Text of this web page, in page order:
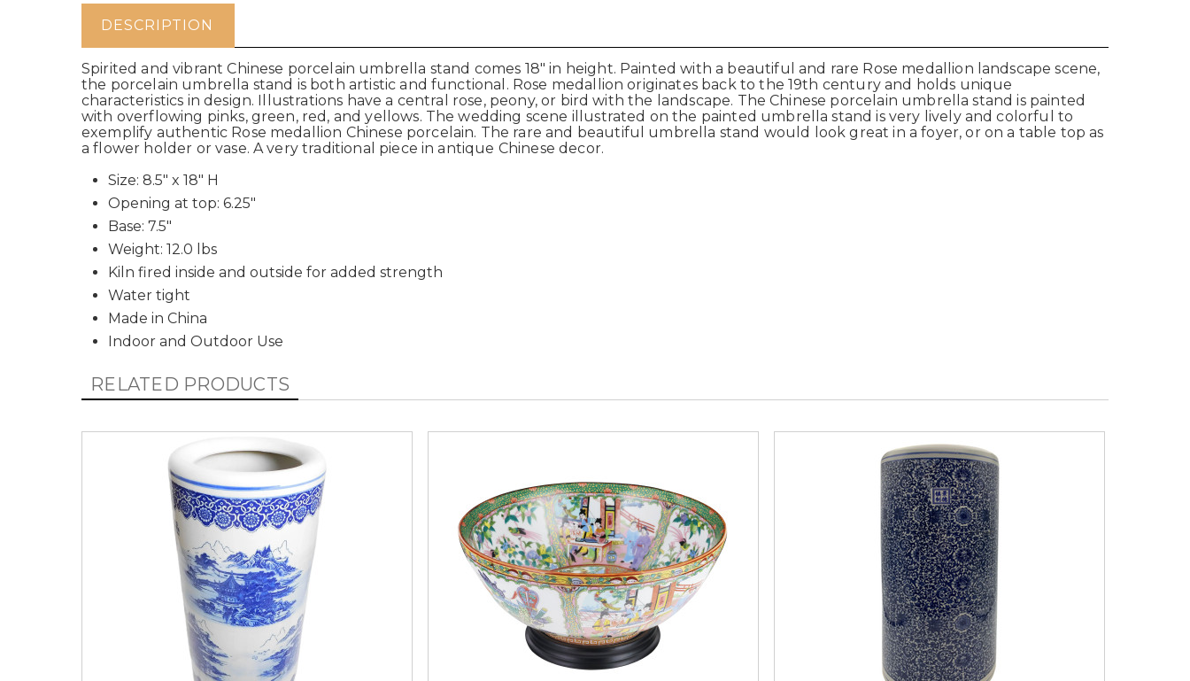
DESCRIPTION
Spirited and vibrant Chinese porcelain umbrella stand comes 18" in height. Painted with a beautiful and rare Rose medallion landscape scene,
the porcelain umbrella stand is both artistic and functional. Rose medallion originates back to the 19th century and holds unique
characteristics in design. Illustrations have a central rose, peony, or bird with the landscape. The Chinese porcelain umbrella stand is painted
with overflowing pinks, green, red, and yellows. The wedding scene illustrated on the painted umbrella stand is very lively and colorful to
exemplify authentic Rose medallion Chinese porcelain. The rare and beautiful umbrella stand would look great in a foyer, or on a table top as
a flower holder or vase. A very traditional piece in antique Chinese decor.
Size: 8.5" x 18" H
Opening at top: 6.25"
Base: 7.5"
Weight: 12.0 lbs
Kiln fired inside and outside for added strength
Water tight
Made in China
Indoor and Outdoor Use
RELATED PRODUCTS